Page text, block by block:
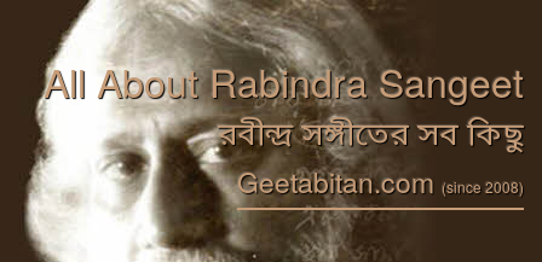
All About Rabindra Sangeet
রবীন্দ্র সঙ্গীতের সব কিছু
Geetabitan.com (since 2008)